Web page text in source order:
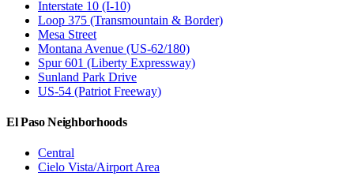
Interstate 10 (I-10)
Loop 375 (Transmountain & Border)
Mesa Street
Montana Avenue (US-62/180)
Spur 601 (Liberty Expressway)
Sunland Park Drive
US-54 (Patriot Freeway)
El Paso Neighborhoods
Central
Cielo Vista/Airport Area